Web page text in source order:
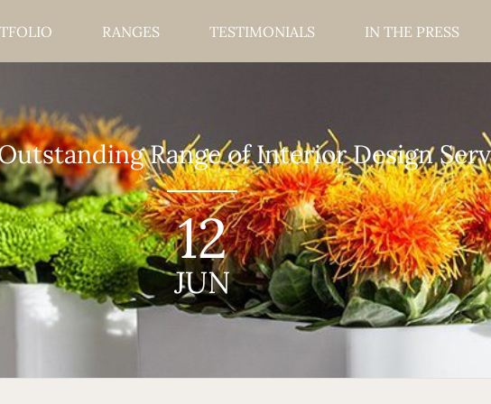
RANGES TESTIMONIALS IN THE PRESS
Range of Interior Design
12
JUN